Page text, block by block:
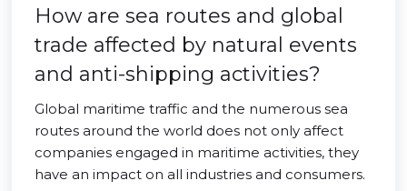
How are sea routes and global
trade affected by natural events
and anti-shipping activities?
Global maritime traffic and the numerous sea
routes around the world does not only affect
companies engaged in maritime activities, they
have an impact on all industries and consumers.